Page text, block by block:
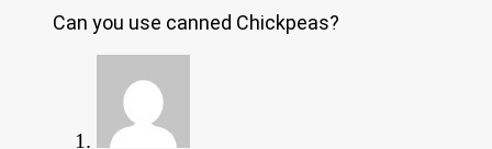
Can you use canned Chickpeas?